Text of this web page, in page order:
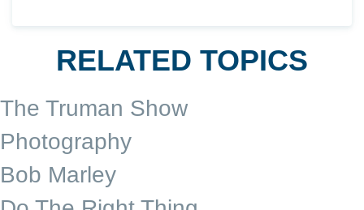
RELATED TOPICS
The Truman Show
Photography
Bob Marley